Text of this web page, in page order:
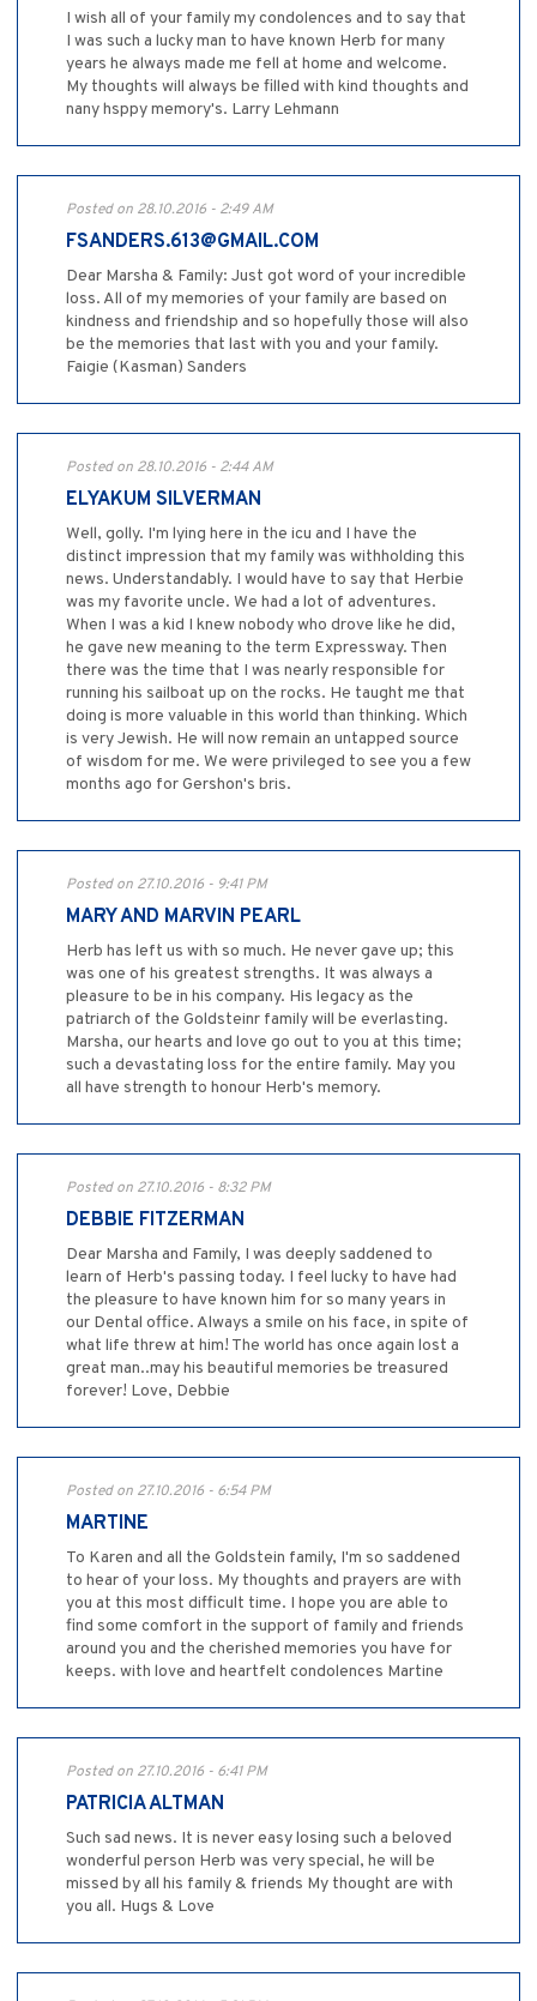
I wish all of your family my condolences and to say that
I was such a lucky man to have known Herb for many
years he always made me fell at home and welcome.
My thoughts will always be filled with kind thoughts and
nany hsppy memory's. Larry Lehmann
Posted on 28.10.2016 - 2:49 AM
FSANDERS.613@GMAIL.COM
Dear Marsha & Family: Just got word of your incredible
loss. All of my memories of your family are based on
kindness and friendship and so hopefully those will also
be the memories that last with you and your family.
Faigie (Kasman) Sanders
Posted on 28.10.2016 - 2:44 AM
ELYAKUM SILVERMAN
Well, golly. I'm lying here in the icu and I have the
distinct impression that my family was withholding this
news. Understandably. I would have to say that Herbie
was my favorite uncle. We had a lot of adventures.
When I was a kid I knew nobody who drove like he did,
he gave new meaning to the term Expressway. Then
there was the time that I was nearly responsible for
running his sailboat up on the rocks. He taught me that
doing is more valuable in this world than thinking. Which
is very Jewish. He will now remain an untapped source
of wisdom for me. We were privileged to see you a few
months ago for Gershon's bris.
Posted on 27.10.2016 - 9:41 PM
MARY AND MARVIN PEARL
Herb has left us with so much. He never gave up; this
was one of his greatest strengths. It was always a
pleasure to be in his company. His legacy as the
patriarch of the Goldsteinr family will be everlasting.
Marsha, our hearts and love go out to you at this time;
such a devastating loss for the entire family. May you
all have strength to honour Herb's memory.
Posted on 27.10.2016 - 8:32 PM
DEBBIE FITZERMAN
Dear Marsha and Family, I was deeply saddened to
learn of Herb's passing today. I feel lucky to have had
the pleasure to have known him for so many years in
our Dental office. Always a smile on his face, in spite of
what life threw at him! The world has once again lost a
great man..may his beautiful memories be treasured
forever! Love, Debbie
Posted on 27.10.2016 - 6:54 PM
MARTINE
To Karen and all the Goldstein family, I'm so saddened
to hear of your loss. My thoughts and prayers are with
you at this most difficult time. I hope you are able to
find some comfort in the support of family and friends
around you and the cherished memories you have for
keeps. with love and heartfelt condolences Martine
Posted on 27.10.2016 - 6:41 PM
PATRICIA ALTMAN
Such sad news. It is never easy losing such a beloved
wonderful person Herb was very special, he will be
missed by all his family & friends My thought are with
you all. Hugs & Love